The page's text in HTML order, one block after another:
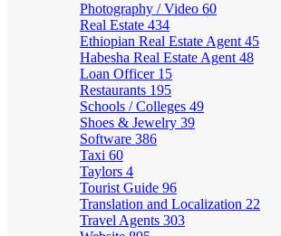
Photography / Video 60
Real Estate 434
Ethiopian Real Estate Agent 45
Habesha Real Estate Agent 48
Loan Officer 15
Restaurants 195
Schools / Colleges 49
Shoes & Jewelry 39
Software 386
Taxi 60
Taylors 4
Tourist Guide 96
Translation and Localization 22
Travel Agents 303